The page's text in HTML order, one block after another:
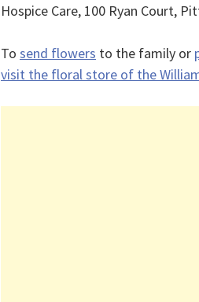
Hospice Care, 100 Ryan Court,
To send flowers to the family or
visit the floral store of the